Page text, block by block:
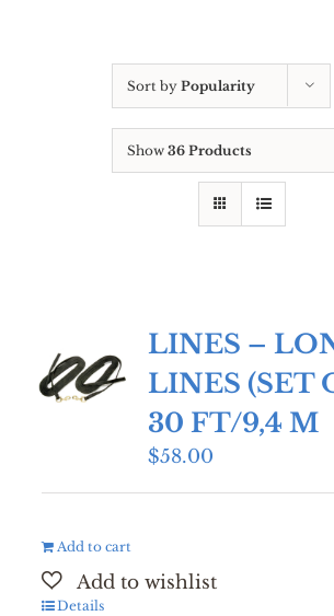
Sort by Popularity
Show 36 Products
LINES –
LINES (SET
30 FT/9,4 M
$58.00
Add to cart
Details